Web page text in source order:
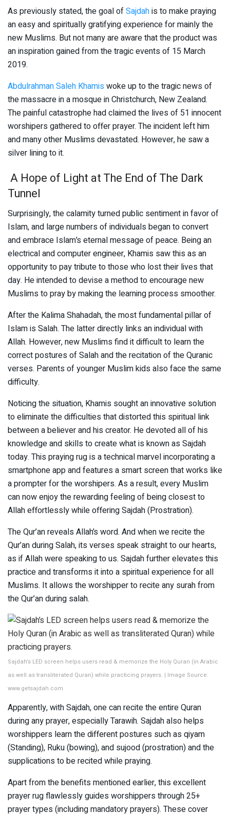
As previously stated, the goal ofSajdahis to make praying
an easy and spiritually gratifying experience for mainly the
new Muslims. But not many are aware that the product was
an inspiration gained from the tragic events of 15 March
2019.
Abdulrahman Saleh Khamis woke up to the tragic news of
the massacre in a mosque in Christchurch, New Zealand.
The painful catastrophe had claimed the lives of 51 innocent
worshipers gathered to offer prayer. The incident left him
and many other Muslims devastated. However, he saw a
silver lining to it.
A Hope of Light at The End of The Dark
Tunnel
Surprisingly, the calamity turned public sentiment in favor of
Islam, and large numbers of individuals began to convert
and embrace Islam’s eternal message of peace. Being an
electrical and computer engineer, Khamis saw this as an
opportunity to pay tribute to those who lost their lives that
day. He intended to devise a method to encourage new
Muslims to pray by making the learning process smoother.
After the Kalima Shahadah, the most fundamental pillar of
Islam is Salah. The latter directly links an individual with
Allah. However, new Muslims find it difficult to learn the
correct postures of Salah and the recitation of the Quranic
verses. Parents of younger Muslim kids also face the same
difficulty.
Noticing the situation, Khamis sought an innovative solution
to eliminate the difficulties that distorted this spiritual link
between a believer and his creator. He devoted all of his
knowledge and skills to create what is known as Sajdah
today. This praying rug is a technical marvel incorporating a
smartphone app and features a smart screen that works like
a prompter for the worshipers. As a result, every Muslim
can now enjoy the rewarding feeling of being closest to
Allah effortlessly while offering Sajdah (Prostration).
The Qur’an reveals Allah’s word. And when we recite the
Qur’an during Salah, its verses speak straight to our hearts,
as if Allah were speaking to us. Sajdah further elevates this
practice and transforms it into a spiritual experience for all
Muslims. It allows the worshipper to recite any surah from
the Qur’an during salah.
Sajdah’s LED screen helps users read & memorize the Holy Quran (in Arabic
as well as transliterated Quran) while practicing prayers. | Image Source:
www.getsajdah.com
Apparently, with Sajdah, one can recite the entire Quran
during any prayer, especially Tarawih. Sajdah also helps
worshippers learn the different postures such as qiyam
(Standing), Ruku (bowing), and sujood (prostration) and the
supplications to be recited while praying.
Apart from the benefits mentioned earlier, this excellent
prayer rug flawlessly guides worshippers through 25+
prayer types (including mandatory prayers). These cover